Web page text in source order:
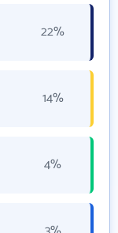
22%
14%
4%